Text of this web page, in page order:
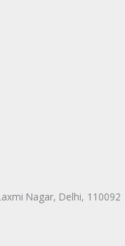
Nagar, Delhi, 110092